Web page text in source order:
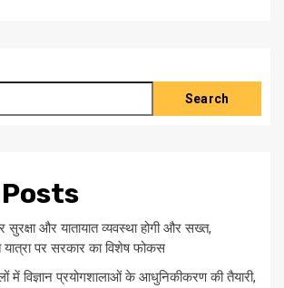
Search
सुरक्षा और यातायात व्यवस्था होगी और सख्त,
यात्रा पर सरकार का विशेष फोकस
में विज्ञान प्रयोगशालाओं के आधुनिकीकरण की तैयारी,